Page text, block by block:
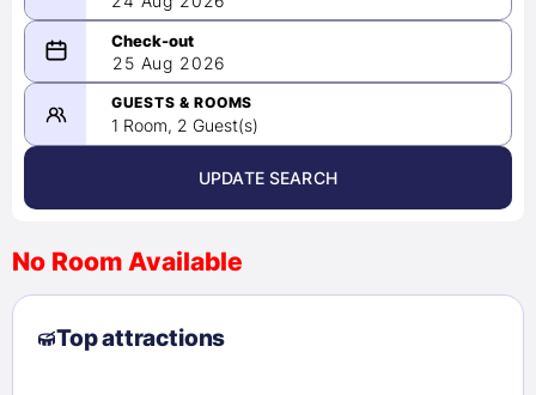
08/24/2026
-
08/25/2026
August 2026 >
2
3 4 5 6 7
8
9
10 11 12 13
25 Aug 2026
GUESTS & ROOMS
1 Room, 2 Guest(s)
UPDATE SEARCH
No Room Available
Top attractions